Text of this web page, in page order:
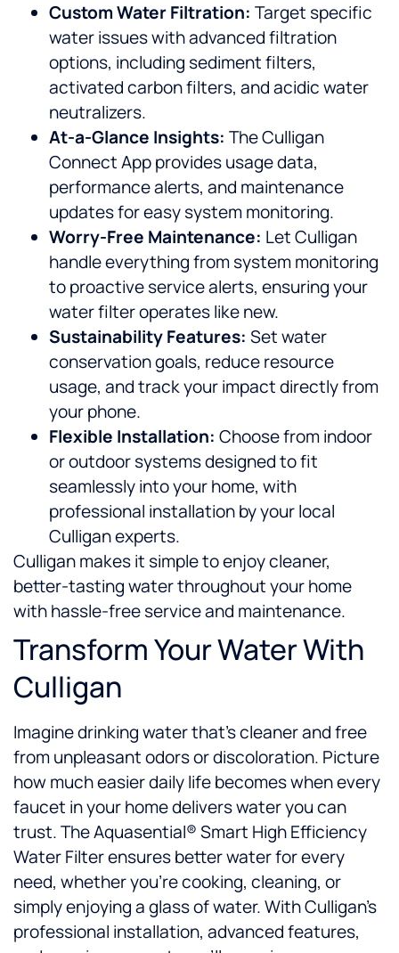
Custom Water Filtration: Target specific
water issues with advanced filtration
options, including sediment filters,
activated carbon filters, and acidic water
neutralizers.
At-a-Glance Insights: The Culligan
Connect App provides usage data,
performance alerts, and maintenance
updates for easy system monitoring.
Worry-Free Maintenance: Let Culligan
handle everything from system monitoring
to proactive service alerts, ensuring your
water filter operates like new.
Sustainability Features: Set water
conservation goals, reduce resource
usage, and track your impact directly from
your phone.
Flexible Installation: Choose from indoor
or outdoor systems designed to fit
seamlessly into your home, with
professional installation by your local
Culligan experts.
Culligan makes it simple to enjoy cleaner,
better-tasting water throughout your home
with hassle-free service and maintenance.
Transform Your Water With
Culligan
Imagine drinking water that’s cleaner and free
from unpleasant odors or discoloration. Picture
how much easier daily life becomes when every
faucet in your home delivers water you can
trust. The Aquasential® Smart High Efficiency
Water Filter ensures better water for every
need, whether you’re cooking, cleaning, or
simply enjoying a glass of water. With Culligan’s
professional installation, advanced features,